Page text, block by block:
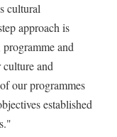
cultural
approach is
and
culture and
our programmes
established